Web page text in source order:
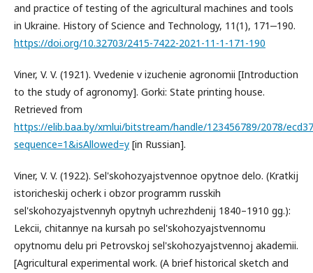
and practice of testing of the agricultural machines and tools
in Ukraine. History of Science and Technology, 11(1), 171‒190.
https://doi.org/10.32703/2415-7422-2021-11-1-171-190
Viner, V. V. (1921). Vvedenie v izuchenie agronomii [Introduction
to the study of agronomy]. Gorki: State printing house.
Retrieved from
https://elib.baa.by/xmlui/bitstream/handle/123456789/2078/
sequence=1&isAllowed=y [in Russian].
Viner, V. V. (1922). Sel'skohozyajstvennoe opytnoe delo. (Kratkij
istoricheskij ocherk i obzor programm russkih
sel'skohozyajstvennyh opytnyh uchrezhdenij 1840–1910 gg.):
Lekcii, chitannye na kursah po sel'skohozyajstvennomu
opytnomu delu pri Petrovskoj sel'skohozyajstvennoj akademii.
[Agricultural experimental work. (A brief historical sketch and